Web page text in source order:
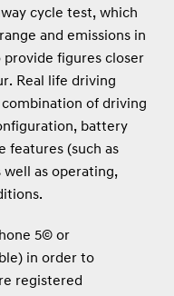
cycle test, which
and emissions in
provide figures closer
Real life driving
of driving
battery
features (such as
well as operating,
5© or
in order to
registered